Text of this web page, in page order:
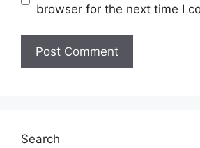
browser for the next time I
Search